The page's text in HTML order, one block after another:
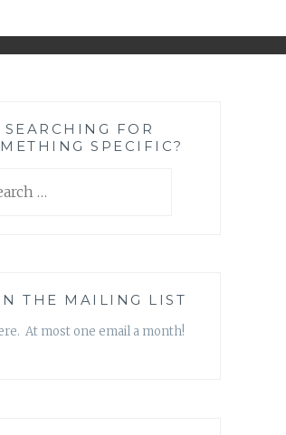
SEARCHING FOR
SPECIFIC?
THE MAILING LIST
At most one email a month!